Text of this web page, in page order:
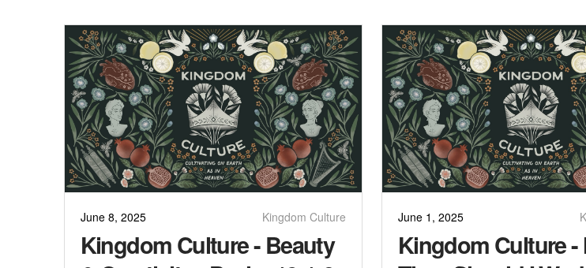
June 8, 2025 Kingdom Culture
Kingdom Culture - Beauty
June 1, 2025
Kingdom Culture -